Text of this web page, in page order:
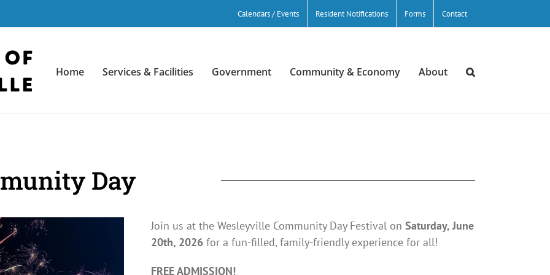
Calendars / Events Resident Notifications Forms Contact
Home Services & Facilities Government Community & Economy About
Day
Join us at the Wesleyville Community Day Festival on Saturday, June
20th, 2026for a fun-filled, family-friendly experience for all!
FREE ADMISSION!